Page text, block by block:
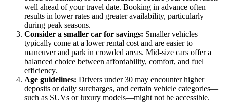
well ahead of your travel date. Booking in advance often
results in lower rates and greater availability, particularly
during peak seasons.
Consider a smaller car for savings: Smaller vehicles
typically come at a lower rental cost and are easier to
maneuver and park in crowded areas. Mid-size cars offer a
balanced choice between affordability, comfort, and fuel
efficiency.
Age guidelines: Drivers under 30 may encounter higher
deposits or daily surcharges, and certain vehicle categories—
such as SUVs or luxury models—might not be accessible.